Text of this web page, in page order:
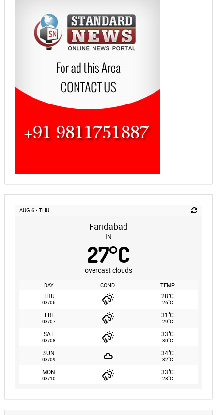
AUG 6 - THU
Faridabad
IN
27°C
overcast clouds
DAY COND. TEMP.
THU
08/06
28°C
26°C
FRI
08/07
31°C
29°C
SAT
08/08
33°C
30°C
SUN
08/09
34°C
32°C
MON
08/10
33°C
28°C